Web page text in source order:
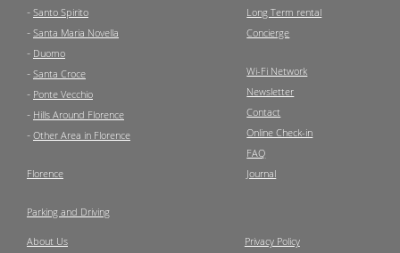
- Santo Spirito
- Santa Maria Novella
- Duomo
- Santa Croce
- Ponte Vecchio
- Hills Around Florence
- Other Area in Florence
Florence
Parking and Driving
Long Term rental
Concierge
Wi-Fi Network
Newsletter
Contact
Online Check-in
FAQ
Journal
About Us Privacy Policy